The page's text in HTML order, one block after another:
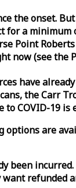
the onset.
a
Point
now (see the
have
the Carr
COVID-19 is
options are
been incurred.
refunded